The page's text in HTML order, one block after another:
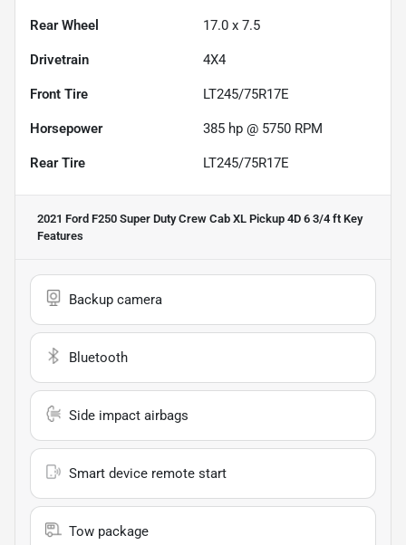
Rear Wheel 17.0 x 7.5
Drivetrain 4X4
Front Tire LT245/75R17E
Horsepower 385 hp @ 5750 RPM
Rear Tire LT245/75R17E
2021 Ford F250 Super Duty Crew Cab XL Pickup 4D 6 3/4 ft Key
Features
Backup camera
Bluetooth
Side impact airbags
Smart device remote start
Tow package